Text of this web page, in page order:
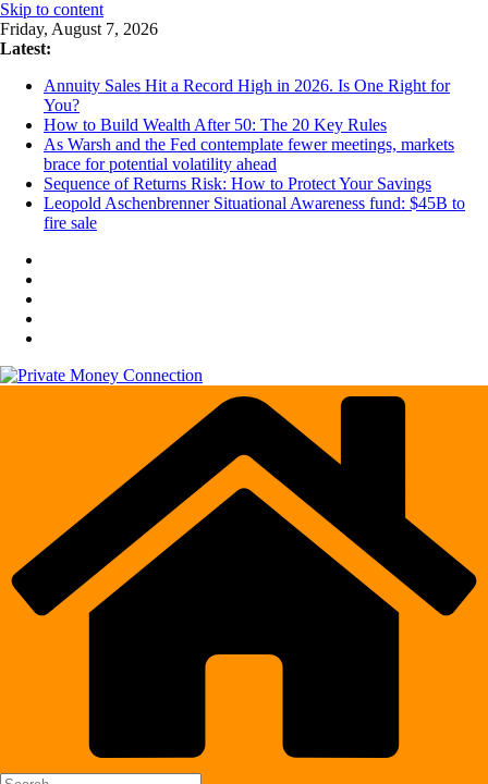
Skip to content
Friday, August 7, 2026
Latest:
Annuity Sales Hit a Record High in 2026. Is One Right for
You?
How to Build Wealth After 50: The 20 Key Rules
As Warsh and the Fed contemplate fewer meetings, markets
brace for potential volatility ahead
Sequence of Returns Risk: How to Protect Your Savings
Leopold Aschenbrenner Situational Awareness fund: $45B to
fire sale